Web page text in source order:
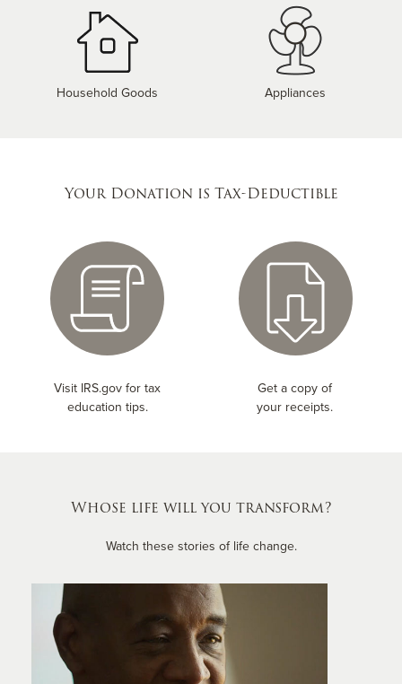
Household Goods Appliances
Your Donation is Tax-Deductible
Visit IRS.gov for tax
education tips.
Get a copy of
your receipts.
Whose life will you transform?
Watch these stories of life change.